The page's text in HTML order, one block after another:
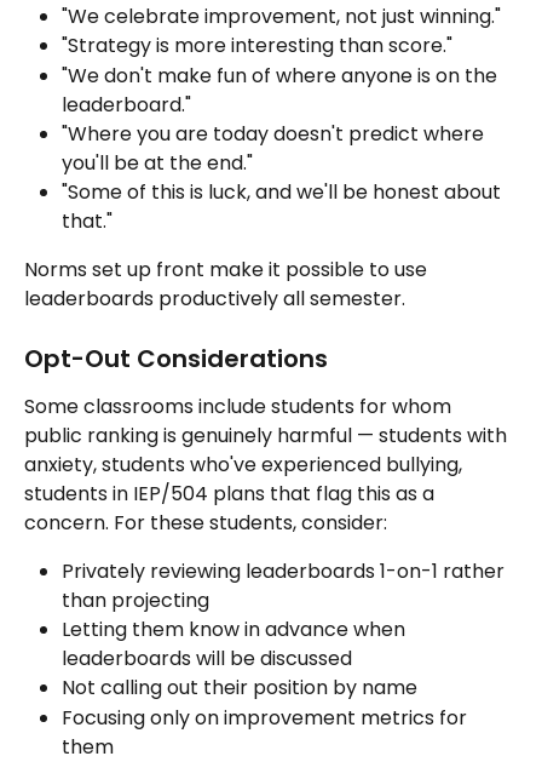
"We celebrate improvement, not just winning."
"Strategy is more interesting than score."
"We don't make fun of where anyone is on the
leaderboard."
"Where you are today doesn't predict where
you'll be at the end."
"Some of this is luck, and we'll be honest about
that."
Norms set up front make it possible to use
leaderboards productively all semester.
Opt-Out Considerations
Some classrooms include students for whom
public ranking is genuinely harmful — students with
anxiety, students who've experienced bullying,
students in IEP/504 plans that flag this as a
concern. For these students, consider:
Privately reviewing leaderboards 1-on-1 rather
than projecting
Letting them know in advance when
leaderboards will be discussed
Not calling out their position by name
Focusing only on improvement metrics for
them